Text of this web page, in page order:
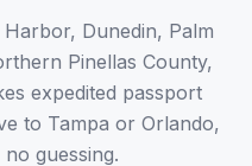
Dunedin, Palm
Pinellas County,
expedited passport
to Tampa or Orlando,
guessing.